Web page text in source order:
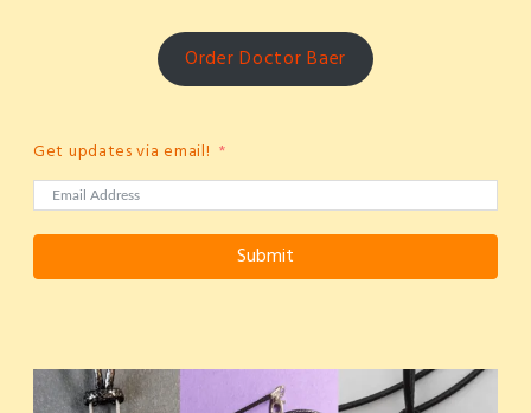
Order Doctor Baer
Get updates via email!
Submit